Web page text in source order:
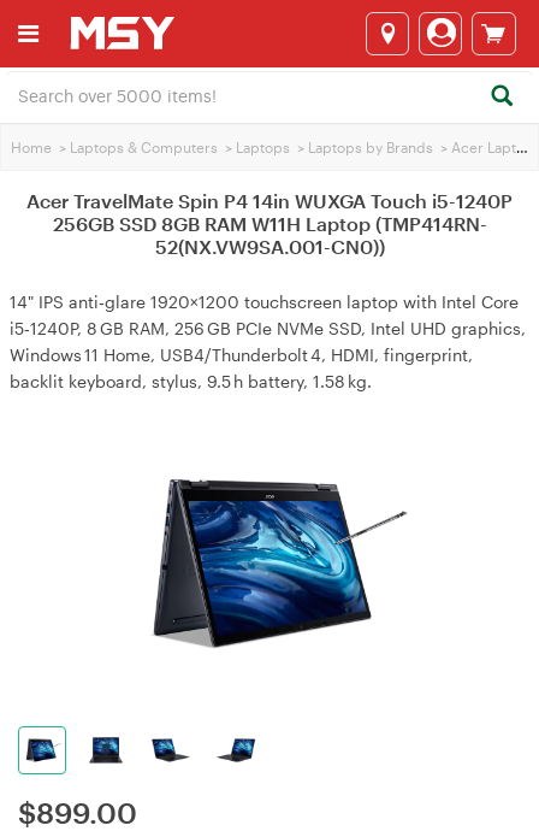
Home > Laptops & Computers > Laptops > Laptops by Brands > Acer Laptops
Acer TravelMate Spin P4 14in WUXGA Touch i5-1240P
256GB SSD 8GB RAM W11H Laptop (TMP414RN-
52(NX.VW9SA.001-CN0))
14" IPS anti‑glare 1920×1200 touchscreen laptop with Intel Core
i5‑1240P, 8 GB RAM, 256 GB PCIe NVMe SSD, Intel UHD graphics,
Windows 11 Home, USB4/Thunderbolt 4, HDMI, fingerprint,
backlit keyboard, stylus, 9.5 h battery, 1.58 kg.
$899.00